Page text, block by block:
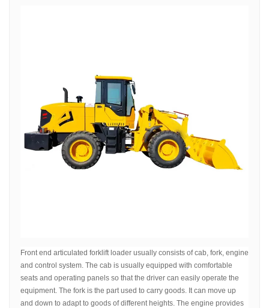
Front end articulated forklift loader usually consists of cab, fork, engine
and control system. The cab is usually equipped with comfortable
seats and operating panels so that the driver can easily operate the
equipment. The fork is the part used to carry goods. It can move up
and down to adapt to goods of different heights. The engine provides